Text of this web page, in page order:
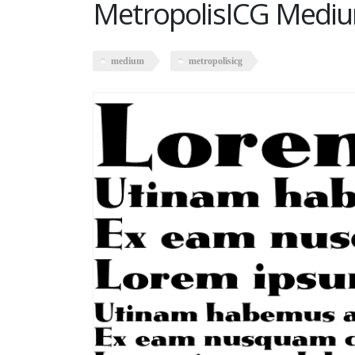
MetropolisICG
medium metropolisicg